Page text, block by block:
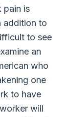
pain is
addition to
to see
an
who
one
to have
will